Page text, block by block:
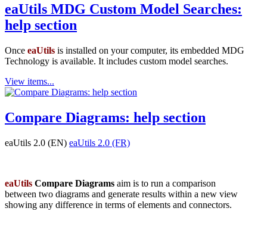
eaUtils MDG Custom Model Searches:
help section
Once eaUtils is installed on your computer, its embedded MDG
Technology is available. It includes custom model searches.
View items...
Compare Diagrams: help section
eaUtils 2.0 (EN) eaUtils 2.0 (FR)
eaUtils Compare Diagrams aim is to run a comparison
between two diagrams and generate results within a new view
showing any difference in terms of elements and connectors.